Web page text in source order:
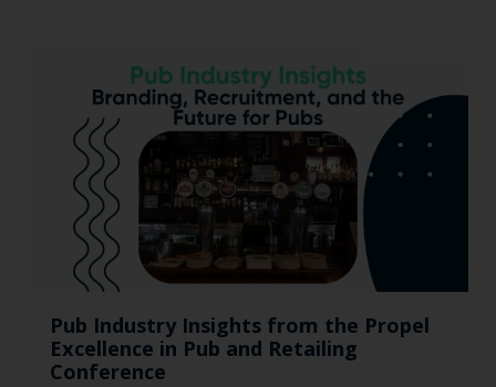
Pub Industry Insights from the Propel
Excellence in Pub and Retailing
Conference